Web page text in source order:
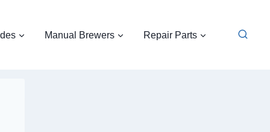
Manual Brewers Repair Parts